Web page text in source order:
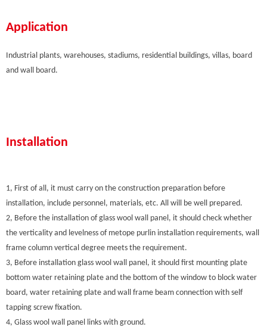
Application
Industrial plants, warehouses, stadiums, residential buildings, villas, board
and wall board.
Installation
1, First of all, it must carry on the construction preparation before
installation, include personnel, materials, etc. All will be well prepared.
2, Before the installation of glass wool wall panel, it should check whether
the verticality and levelness of metope purlin installation requirements, wall
frame column vertical degree meets the requirement.
3, Before installation glass wool wall panel, it should first mounting plate
bottom water retaining plate and the bottom of the window to block water
board, water retaining plate and wall frame beam connection with self
tapping screw fixation.
4, Glass wool wall panel links with ground.